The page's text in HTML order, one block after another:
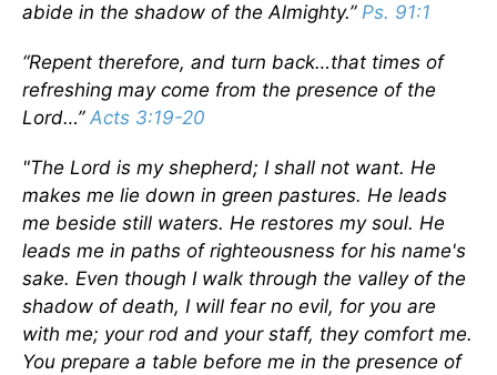
abide in the shadow of the Almighty.” Ps. 91:1
“Repent therefore, and turn back…that times of
refreshing may come from the presence of the
Lord…” Acts 3:19-20
"The Lord is my shepherd; I shall not want. He
makes me lie down in green pastures. He leads
me beside still waters. He restores my soul. He
leads me in paths of righteousness for his name's
sake. Even though I walk through the valley of the
shadow of death, I will fear no evil, for you are
with me; your rod and your staff, they comfort me.
You prepare a table before me in the presence of